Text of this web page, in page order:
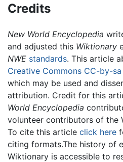
Credits
New World Encyclopedia
and adjusted this Wiktionary
NWE standards. This article
Creative Commons CC-by-
which may be used and
attribution. Credit for this
World Encyclopedia
volunteer contributors of the
To cite this article click here
citing formats.The history of
Wiktionary is accessible to